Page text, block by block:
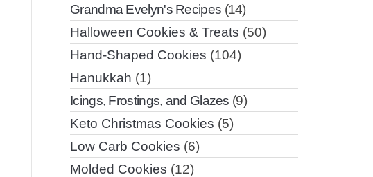
Grandma Evelyn's Recipes (14)
Halloween Cookies & Treats (50)
Hand-Shaped Cookies (104)
Hanukkah (1)
Icings, Frostings, and Glazes (9)
Keto Christmas Cookies (5)
Low Carb Cookies (6)
Molded Cookies (12)